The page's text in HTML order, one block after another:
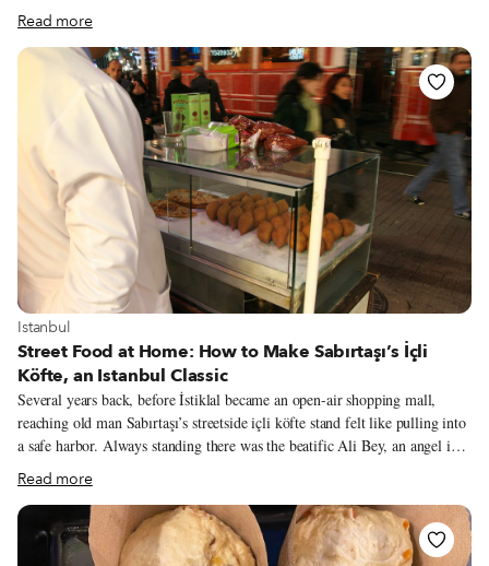
“Istanbul Eats, Exploring the Culinary Backstreets” and clinked Efes cans
with friends, readers and party crashers. He found an opening and
approached. “Do you know who I am?” He introduced himself as Levon
bey, the owner of Mutfak Dili, a small restaurant down in the Perşembe
Pazarı hardware market, in the seaside neighborhood of Karaköy. He’d
come to thank us in person for reviewing his restaurant and the strange
fortune it had brought to him.
Read more
View more about Istanbul
Istanbul
Street Food at Home: How to Make Sabırtaşı’s İçli
Köfte, an Istanbul Classic
Several years back, before İstiklal became an open-air shopping mall,
reaching old man Sabırtaşı’s streetside içli köfte stand felt like pulling into
a safe harbor. Always standing there was the beatific Ali Bey, an angel in a
white doctor’s coat offering salvation in the form of his golden fried içli
köfte. Although his presence is still sorely missed, his son Mustafa – who
inherited not only his father’s white coat but also his kind demeanor – and
wife have proudly continued the tradition of selling their sublime içli köfte
to İstiklal’s hungry pedestrians.
Read more